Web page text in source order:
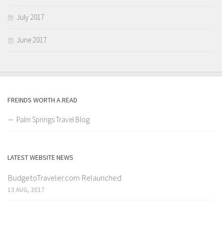
July 2017
June 2017
FREINDS WORTH A READ
Palm Springs Travel Blog
LATEST WEBSITE NEWS
BudgetoTraveler.com Relaunched
13 AUG, 2017